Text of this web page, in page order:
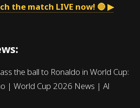
the match LIVE now! 🔴 ▶